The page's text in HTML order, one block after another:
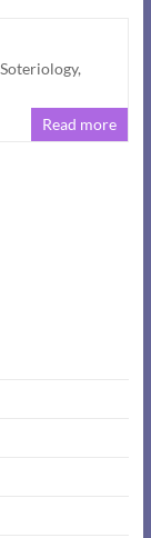
Soteriology,
Read more